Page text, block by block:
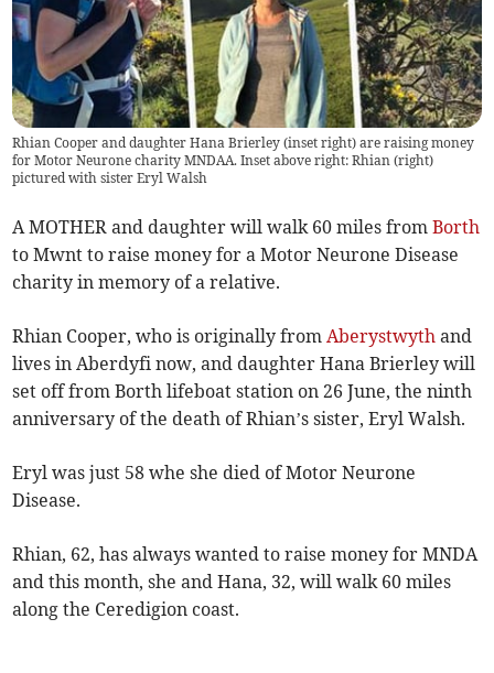
Rhian Cooper and daughter Hana Brierley (inset right) are raising money
for Motor Neurone charity MNDAA. Inset above right: Rhian (right)
pictured with sister Eryl Walsh
A MOTHER and daughter will walk 60 miles fromBorth
to Mwnt to raise money for a Motor Neurone Disease
charity in memory of a relative.
Rhian Cooper, who is originally fromAberystwyth and
lives in Aberdyfi now, and daughter Hana Brierley will
set off from Borth lifeboat station on 26 June, the ninth
anniversary of the death of Rhian’s sister, Eryl Walsh.
Eryl was just 58 whe she died of Motor Neurone
Disease.
Rhian, 62, has always wanted to raise money for MNDA
and this month, she and Hana, 32, will walk 60 miles
along the Ceredigion coast.